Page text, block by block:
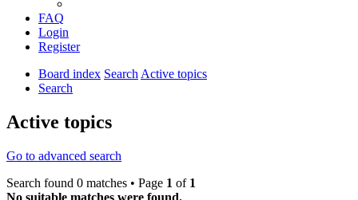
FAQ
Login
Register
Board index SearchActive topics
Search
Active topics
Go to advanced search
Search found 0 matches • Page 1 of 1